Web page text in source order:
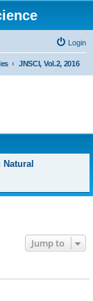
Login
JNSCI, Vol.2, 2016
Jump to